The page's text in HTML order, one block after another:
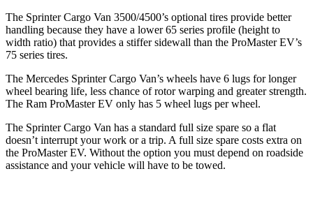
The Sprinter Cargo Van 3500/4500’s optional tires provide better
handling because they have a lower 65 series profile (height to
width ratio) that provides a stiffer sidewall than the ProMaster EV’s
75 series tires.
The Mercedes Sprinter Cargo Van’s wheels have 6 lugs for longer
wheel bearing life, less chance of rotor warping and greater strength.
The Ram ProMaster EV only has 5 wheel lugs per wheel.
The Sprinter Cargo Van has a standard full size spare so a flat
doesn’t interrupt your work or a trip. A full size spare costs extra on
the ProMaster EV. Without the option you must depend on roadside
assistance and your vehicle will have to be towed.